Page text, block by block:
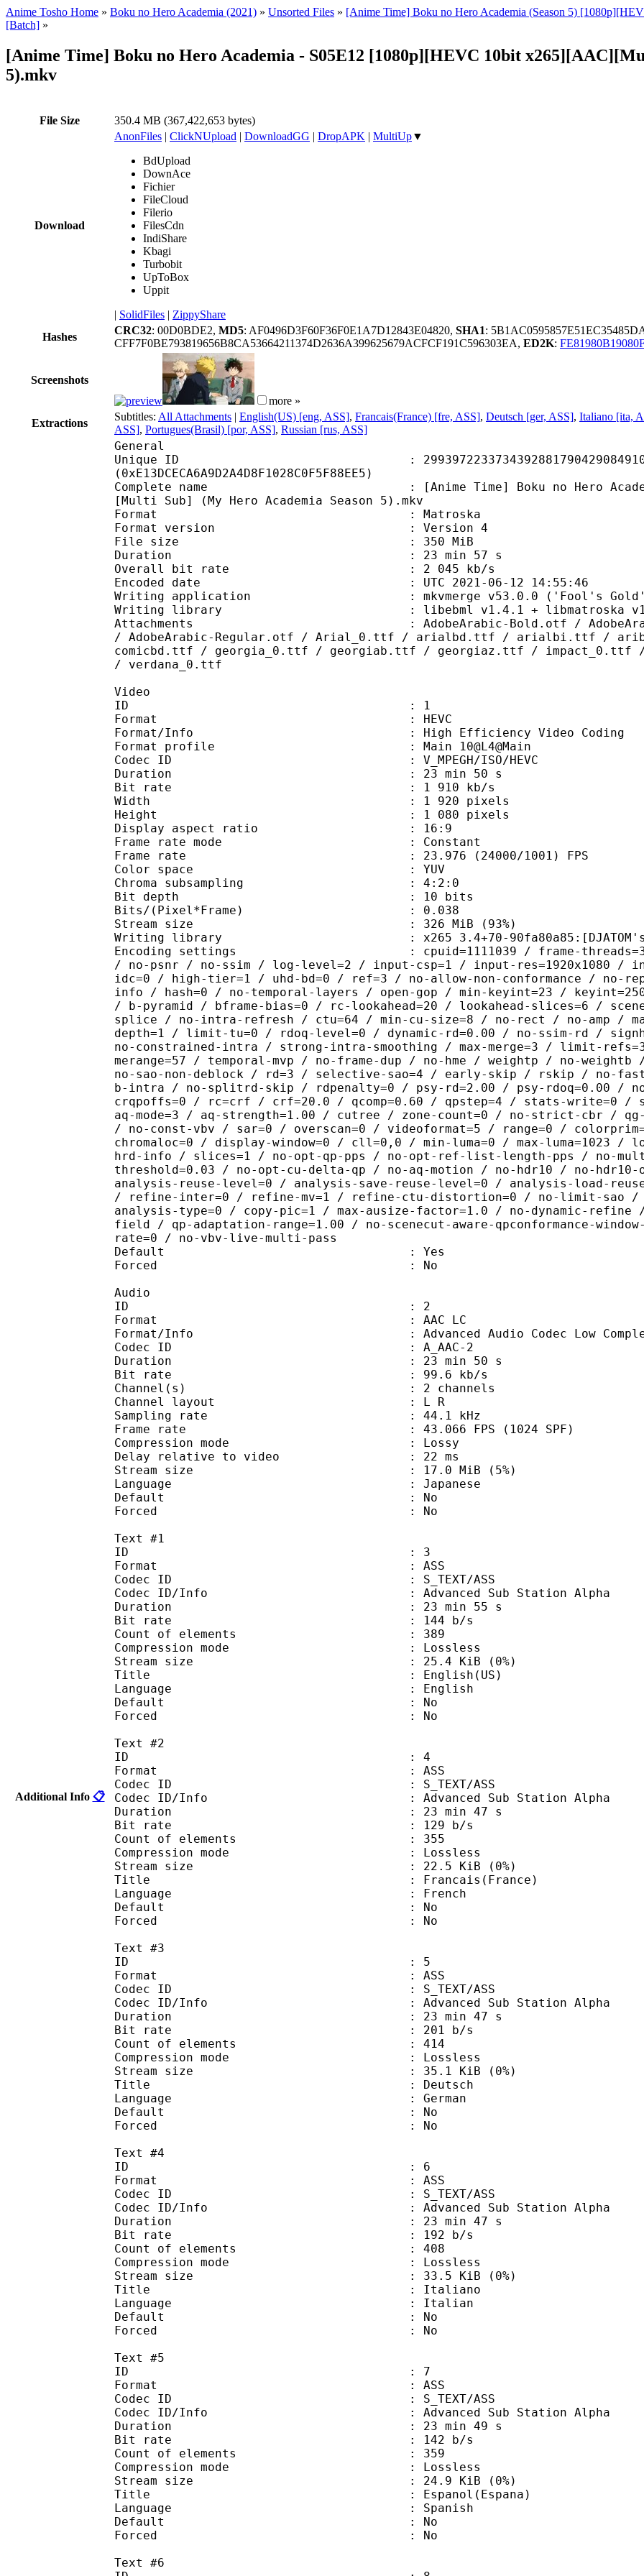
Anime Tosho Home » Boku no Hero Academia (2021) » Unsorted Files » [Anime Time] Boku no Hero Academia (Season 5)
[Batch] »
[Anime Time] Boku no Hero Academia - S05E12 [1080p][HEVC 10bit
5).mkv
File Size 350.4 MB (367,422,653 bytes)
Download
AnonFiles | ClickNUpload | DownloadGG | DropAPK | MultiUp▼
BdUpload
DownAce
Fichier
FileCloud
Filerio
FilesCdn
IndiShare
Kbagi
Turbobit
UpToBox
Uppit
| SolidFiles | ZippyShare
Hashes
CRC32: 00D0BDE2, MD5: AF0496D3F60F36F0E1A7D12843E04820, SHA1:
CFF7F0BE793819656B8CA53664211374D2636A399625679ACFCF191C596303EA, ED2K:
Screenshots
more »
Extractions
Subtitles: All Attachments | English(US) [eng, ASS], Francais(France) [fre, ASS], Deutsch [ger, ASS], Italiano [ita,
ASS], Portugues(Brasil) [por, ASS], Russian [rus, ASS]
Additional Info 📋
General
Unique ID :
(0xE13DCECA6A9D2A4D8F1028C0F5F88EE5)
Complete name : [Anime Time] Boku no Hero Academia -
[Multi Sub] (My Hero Academia Season 5).mkv
Format : Matroska
Format version : Version 4
File size : 350 MiB
Duration : 23 min 57 s
Overall bit rate : 2 045 kb/s
Encoded date : UTC 2021-06-12 14:55:46
Writing application : mkvmerge v53.0.0 ('Fool's
Writing library : libebml v1.4.1 + libmatroska
Attachments : AdobeArabic-Bold.otf / AdobeArabic-
/ AdobeArabic-Regular.otf / Arial_0.ttf / arialbd.ttf / arialbi.ttf /
comicbd.ttf / georgia_0.ttf / georgiab.ttf / georgiaz.ttf / impact_0.ttf
/ verdana_0.ttf
Video
ID : 1
Format : HEVC
Format/Info : High Efficiency Video Coding
Format profile : Main 10@L4@Main
Codec ID : V_MPEGH/ISO/HEVC
Duration : 23 min 50 s
Bit rate : 1 910 kb/s
Width : 1 920 pixels
Height : 1 080 pixels
Display aspect ratio : 16:9
Frame rate mode : Constant
Frame rate : 23.976 (24000/1001) FPS
Color space : YUV
Chroma subsampling : 4:2:0
Bit depth : 10 bits
Bits/(Pixel*Frame) : 0.038
Stream size : 326 MiB (93%)
Writing library : x265 3.4+70-90fa80a85:[DJATOM's
Encoding settings : cpuid=1111039 / frame-threads=3 /
/ no-psnr / no-ssim / log-level=2 / input-csp=1 / input-res=1920x1080 /
idc=0 / high-tier=1 / uhd-bd=0 / ref=3 / no-allow-non-conformance / no-
info / hash=0 / no-temporal-layers / open-gop / min-keyint=23 /
/ b-pyramid / bframe-bias=0 / rc-lookahead=20 / lookahead-slices=6 /
splice / no-intra-refresh / ctu=64 / min-cu-size=8 / no-rect / no-amp /
depth=1 / limit-tu=0 / rdoq-level=0 / dynamic-rd=0.00 / no-ssim-rd /
no-constrained-intra / strong-intra-smoothing / max-merge=3 / limit-
merange=57 / temporal-mvp / no-frame-dup / no-hme / weightp / no-
no-sao-non-deblock / rd=3 / selective-sao=4 / early-skip / rskip / no-
b-intra / no-splitrd-skip / rdpenalty=0 / psy-rd=2.00 / psy-rdoq=0.00 /
crqpoffs=0 / rc=crf / crf=20.0 / qcomp=0.60 / qpstep=4 / stats-write=0
aq-mode=3 / aq-strength=1.00 / cutree / zone-count=0 / no-strict-cbr /
/ no-const-vbv / sar=0 / overscan=0 / videoformat=5 / range=0 /
chromaloc=0 / display-window=0 / cll=0,0 / min-luma=0 / max-luma=1023
hrd-info / slices=1 / no-opt-qp-pps / no-opt-ref-list-length-pps / no-
threshold=0.03 / no-opt-cu-delta-qp / no-aq-motion / no-hdr10 / no-
analysis-reuse-level=0 / analysis-save-reuse-level=0 / analysis-load-
/ refine-inter=0 / refine-mv=1 / refine-ctu-distortion=0 / no-limit-sao /
analysis-type=0 / copy-pic=1 / max-ausize-factor=1.0 / no-dynamic-
field / qp-adaptation-range=1.00 / no-scenecut-aware-qpconformance-
rate=0 / no-vbv-live-multi-pass
Default : Yes
Forced : No
Audio
ID : 2
Format : AAC LC
Format/Info : Advanced Audio Codec Low
Codec ID : A_AAC-2
Duration : 23 min 50 s
Bit rate : 99.6 kb/s
Channel(s) : 2 channels
Channel layout : L R
Sampling rate : 44.1 kHz
Frame rate : 43.066 FPS (1024 SPF)
Compression mode : Lossy
Delay relative to video : 22 ms
Stream size : 17.0 MiB (5%)
Language : Japanese
Default : No
Forced : No
Text #1
ID : 3
Format : ASS
Codec ID : S_TEXT/ASS
Codec ID/Info : Advanced Sub Station Alpha
Duration : 23 min 55 s
Bit rate : 144 b/s
Count of elements : 389
Compression mode : Lossless
Stream size : 25.4 KiB (0%)
Title : English(US)
Language : English
Default : No
Forced : No
Text #2
ID : 4
Format : ASS
Codec ID : S_TEXT/ASS
Codec ID/Info : Advanced Sub Station Alpha
Duration : 23 min 47 s
Bit rate : 129 b/s
Count of elements : 355
Compression mode : Lossless
Stream size : 22.5 KiB (0%)
Title : Francais(France)
Language : French
Default : No
Forced : No
Text #3
ID : 5
Format : ASS
Codec ID : S_TEXT/ASS
Codec ID/Info : Advanced Sub Station Alpha
Duration : 23 min 47 s
Bit rate : 201 b/s
Count of elements : 414
Compression mode : Lossless
Stream size : 35.1 KiB (0%)
Title : Deutsch
Language : German
Default : No
Forced : No
Text #4
ID : 6
Format : ASS
Codec ID : S_TEXT/ASS
Codec ID/Info : Advanced Sub Station Alpha
Duration : 23 min 47 s
Bit rate : 192 b/s
Count of elements : 408
Compression mode : Lossless
Stream size : 33.5 KiB (0%)
Title : Italiano
Language : Italian
Default : No
Forced : No
Text #5
ID : 7
Format : ASS
Codec ID : S_TEXT/ASS
Codec ID/Info : Advanced Sub Station Alpha
Duration : 23 min 49 s
Bit rate : 142 b/s
Count of elements : 359
Compression mode : Lossless
Stream size : 24.9 KiB (0%)
Title : Espanol(Espana)
Language : Spanish
Default : No
Forced : No
Text #6